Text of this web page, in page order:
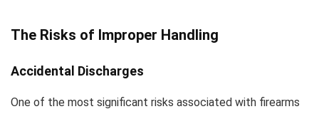
The Risks of Improper Handling
Accidental Discharges
One of the most significant risks associated with firearms